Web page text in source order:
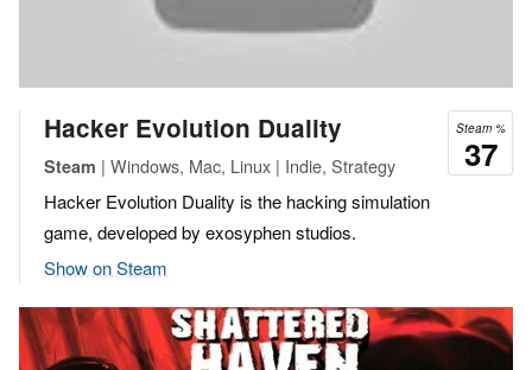
Steam %
37
Hacker Evolution Duality
Steam | Windows, Mac, Linux | Indie, Strategy
Hacker Evolution Duality is the hacking simulation
game, developed by exosyphen studios.
Show on Steam